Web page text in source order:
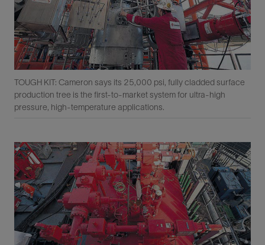
TOUGH KIT: Cameron says its 25,000 psi, fully cladded surface
production tree is the ﬁrst-to-market system for ultra-high
pressure, high-temperature applications.